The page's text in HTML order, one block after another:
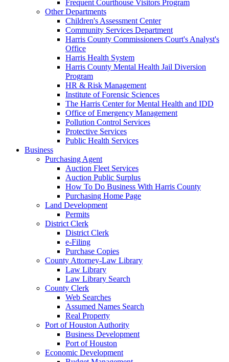
Frequent Courthouse Visitors Program
Other Departments
Children's Assessment Center
Community Services Department
Harris County Commissioners Court's Analyst's
Office
Harris Health System
Harris County Mental Health Jail Diversion
Program
HR & Risk Management
Institute of Forensic Sciences
The Harris Center for Mental Health and IDD
Office of Emergency Management
Pollution Control Services
Protective Services
Public Health Services
Business
Purchasing Agent
Auction Fleet Services
Auction Public Surplus
How To Do Business With Harris County
Purchasing Home Page
Land Development
Permits
District Clerk
District Clerk
e-Filing
Purchase Copies
County Attorney-Law Library
Law Library
Law Library Search
County Clerk
Web Searches
Assumed Names Search
Real Property
Port of Houston Authority
Business Development
Port of Houston
Economic Development